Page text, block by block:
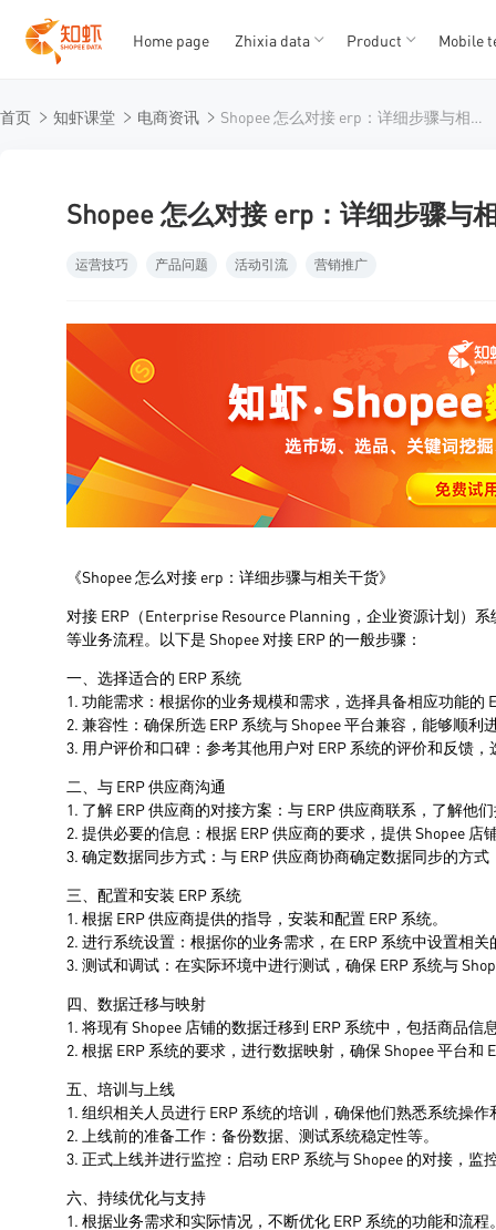
12345
Home page Zhixia data Product Mobile
首页 知虾课堂 电商资讯 Shopee 怎么对接 erp：详细步骤与相关干货
Shopee 怎么对接 erp：详细步骤与
运营技巧 产品问题 活动引流 营销推广